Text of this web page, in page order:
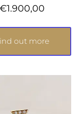
€1.900,00
out more